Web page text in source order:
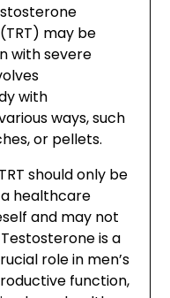
may be
with severe
with
ways, such
or pellets.
should only be
healthcare
and may not
is a
role in men’s
function,